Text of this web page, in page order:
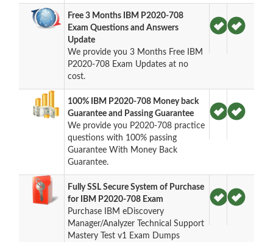
Free 3 Months IBM P2020-708
Exam Questions and Answers
Update
We provide you 3 Months Free IBM
P2020-708 Exam Updates at no
cost.
100% IBM P2020-708 Money back
Guarantee and Passing Guarantee
We provide you P2020-708 practice
questions with 100% passing
Guarantee With Money Back
Guarantee.
Fully SSL Secure System of Purchase
for IBM P2020-708 Exam
Purchase IBM eDiscovery
Manager/Analyzer Technical Support
Mastery Test v1 Exam Dumps